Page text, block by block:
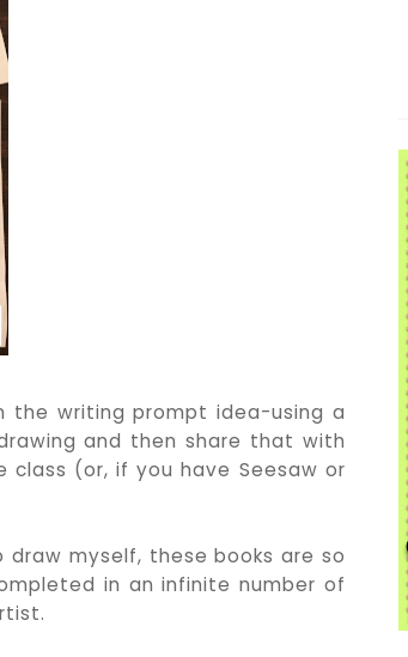
on the writing prompt idea-using a
and then share that with
class (or, if you have Seesaw or
to draw myself, these books are so
in an infinite number of